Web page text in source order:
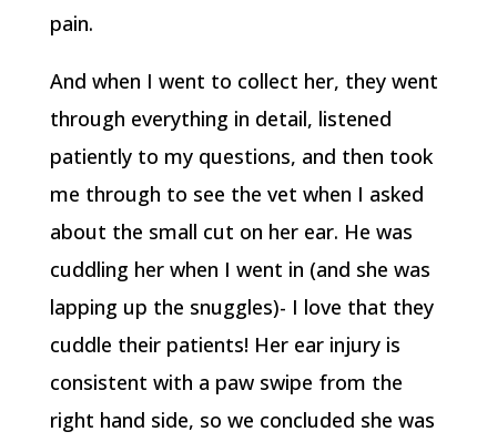
pain.
And when I went to collect her, they went
through everything in detail, listened
patiently to my questions, and then took
me through to see the vet when I asked
about the small cut on her ear. He was
cuddling her when I went in (and she was
lapping up the snuggles)- I love that they
cuddle their patients! Her ear injury is
consistent with a paw swipe from the
right hand side, so we concluded she was